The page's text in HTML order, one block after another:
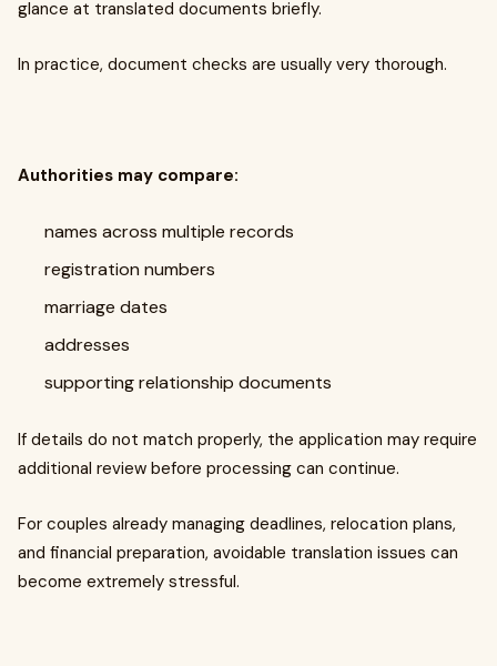
glance at translated documents briefly.
In practice, document checks are usually very thorough.
Authorities may compare:
names across multiple records
registration numbers
marriage dates
addresses
supporting relationship documents
If details do not match properly, the application may require
additional review before processing can continue.
For couples already managing deadlines, relocation plans,
and financial preparation, avoidable translation issues can
become extremely stressful.